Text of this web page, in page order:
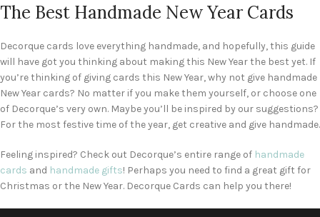
The Best Handmade New Year Cards
Decorque cards love everything handmade, and hopefully, this guide
will have got you thinking about making this New Year the best yet. If
you’re thinking of giving cards this New Year, why not give handmade
New Year cards? No matter if you make them yourself, or choose one
of Decorque’s very own. Maybe you’ll be inspired by our suggestions?
For the most festive time of the year, get creative and give handmade.
Feeling inspired? Check out Decorque’s entire range of handmade
cards and handmade gifts! Perhaps you need to find a great gift for
Christmas or the New Year. Decorque Cards can help you there!